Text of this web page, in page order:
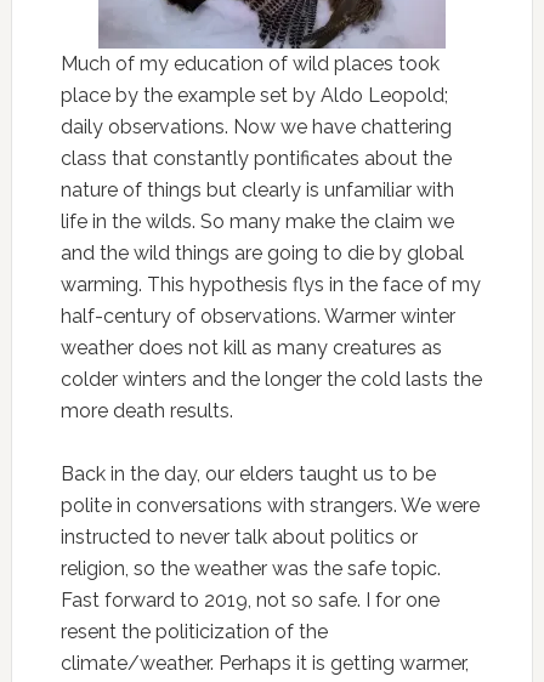
Much of my education of wild places took
place by the example set by Aldo Leopold;
daily observations. Now we have chattering
class that constantly pontificates about the
nature of things but clearly is unfamiliar with
life in the wilds. So many make the claim we
and the wild things are going to die by global
warming. This hypothesis flys in the face of my
half-century of observations. Warmer winter
weather does not kill as many creatures as
colder winters and the longer the cold lasts the
more death results.
Back in the day, our elders taught us to be
polite in conversations with strangers. We were
instructed to never talk about politics or
religion, so the weather was the safe topic.
Fast forward to 2019, not so safe. I for one
resent the politicization of the
climate/weather. Perhaps it is getting warmer,